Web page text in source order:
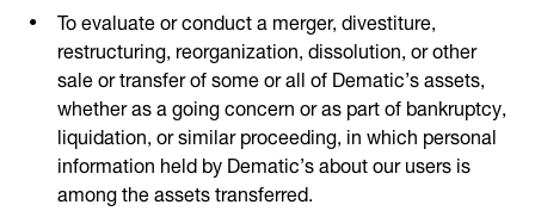
To evaluate or conduct a merger, divestiture,
restructuring, reorganization, dissolution, or other
sale or transfer of some or all of Dematic’s assets,
whether as a going concern or as part of bankruptcy,
liquidation, or similar proceeding, in which personal
information held by Dematic’s about our users is
among the assets transferred.